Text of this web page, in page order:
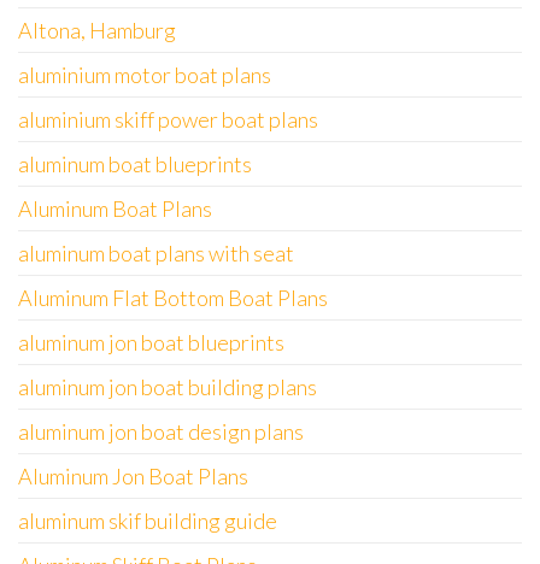
Altona, Hamburg
aluminium motor boat plans
aluminium skiff power boat plans
aluminum boat blueprints
Aluminum Boat Plans
aluminum boat plans with seat
Aluminum Flat Bottom Boat Plans
aluminum jon boat blueprints
aluminum jon boat building plans
aluminum jon boat design plans
Aluminum Jon Boat Plans
aluminum skif building guide